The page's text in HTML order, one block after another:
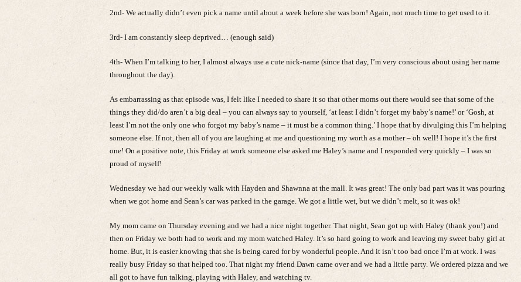
2nd- We actually didn’t even pick a name until about a week before she was born! Again, not much time to get used to it.
3rd- I am constantly sleep deprived… (enough said)
4th- When I’m talking to her, I almost always use a cute nick-name (since that day, I’m very conscious about using her name
throughout the day).
As embarrassing as that episode was, I felt like I needed to share it so that other moms out there would see that some of the
things they did/do aren’t a big deal – you can always say to yourself, ‘at least I didn’t forget my baby’s name!’ or ‘Gosh, at
least I’m not the only one who forgot my baby’s name – it must be a common thing.’ I hope that by divulging this I’m helping
someone else. If not, then all of you are laughing at me and questioning my worth as a mother – oh well! I hope it’s the first
one! On a positive note, this Friday at work someone else asked me Haley’s name and I responded very quickly – I was so
proud of myself!
Wednesday we had our weekly walk with Hayden and Shawnna at the mall. It was great! The only bad part was it was pouring
when we got home and Sean’s car was parked in the garage. We got a little wet, but we didn’t melt, so it was ok!
My mom came on Thursday evening and we had a nice night together. That night, Sean got up with Haley (thank you!) and
then on Friday we both had to work and my mom watched Haley. It’s so hard going to work and leaving my sweet baby girl at
home. But, it is easier knowing that she is being cared for by wonderful people. And it isn’t too bad once I’m at work. I was
really busy Friday so that helped too. That night my friend Dawn came over and we had a little party. We ordered pizza and we
all got to have fun talking, playing with Haley, and watching tv.